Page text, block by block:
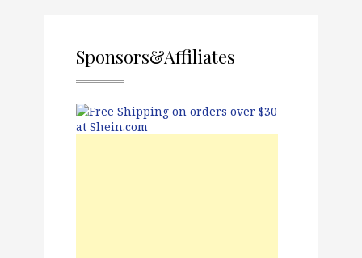
Sponsors&Affiliates